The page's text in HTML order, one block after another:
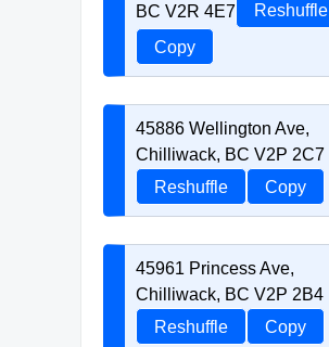
BC V2R 4E7
Reshuffle
Copy
45886 Wellington Ave,
Chilliwack, BC V2P 2C7
Reshuffle
Copy
45961 Princess Ave,
Chilliwack, BC V2P 2B4
Reshuffle
Copy